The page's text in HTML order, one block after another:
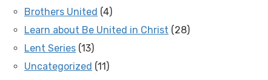
Brothers United (4)
Learn about Be United in Christ (28)
Lent Series (13)
Uncategorized (11)